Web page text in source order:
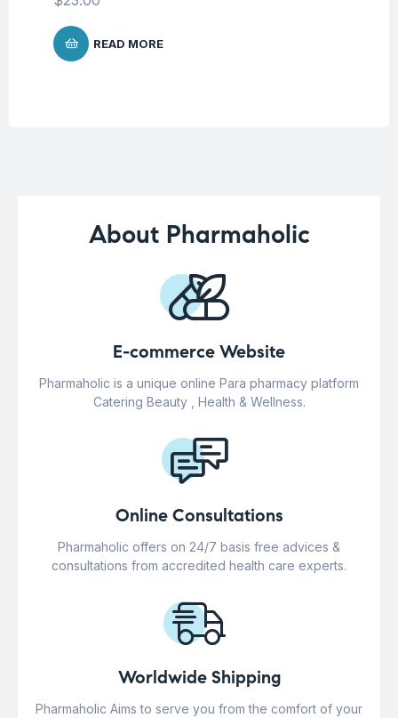
READ MORE
About Pharmaholic
E-commerce Website
Pharmaholic is a unique online Para pharmacy platform
Catering Beauty , Health & Wellness.
Online Consultations
Pharmaholic offers on 24/7 basis free advices &
consultations from accredited health care experts.
Worldwide Shipping
Pharmaholic Aims to serve you from the comfort of your